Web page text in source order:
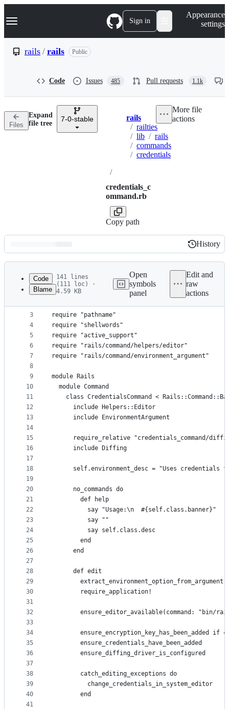
k
p
n
Navigation Menu Sign in
Appearance
settings
rails / rails Public
Code Issues 485 Pull requests 1.1k
Files
Expand
file tree
7-0-stable Breadcrumbs
rails
/ railties
/ lib / rails
/ commands
/ credentials
/
credentials_c
ommand.rb
Copy path
More file
actions
Latest
commit
History
History
metadata
controls
Code
Blame
141 lines
(111 loc) ·
4.59 KB
Open
symbols
panel
Edit and
raw
actions
1
2
3
4
5
6
7
8
9
10
11
12
13
14
15
16
17
18
19
20
21
22
23
24
25
26
27
28
29
30
31
32
33
34
35
36
37
38
39
40
41
# frozen_string_literal: true
require "pathname"
require "shellwords"
require "active_support"
require "rails/command/helpers/editor"
require "rails/command/environment_argument"
module Rails
  module Command
class CredentialsCommand <
      include Helpers::Editor
      include EnvironmentArgument
require_relative "credentials_command/
      include Diffing
self.environment_desc = "Uses credentials
      no_commands do
        def help
          say "Usage:\n  #{self.class.banner}"
          say ""
          say self.class.desc
        end
      end
      def edit
        require_application!
ensure_editor_available(command: "bin/
ensure_encryption_key_has_been_added if
        ensure_credentials_have_been_added
        ensure_diffing_driver_is_configured
        catch_editing_exceptions do
          change_credentials_in_system_editor
        end